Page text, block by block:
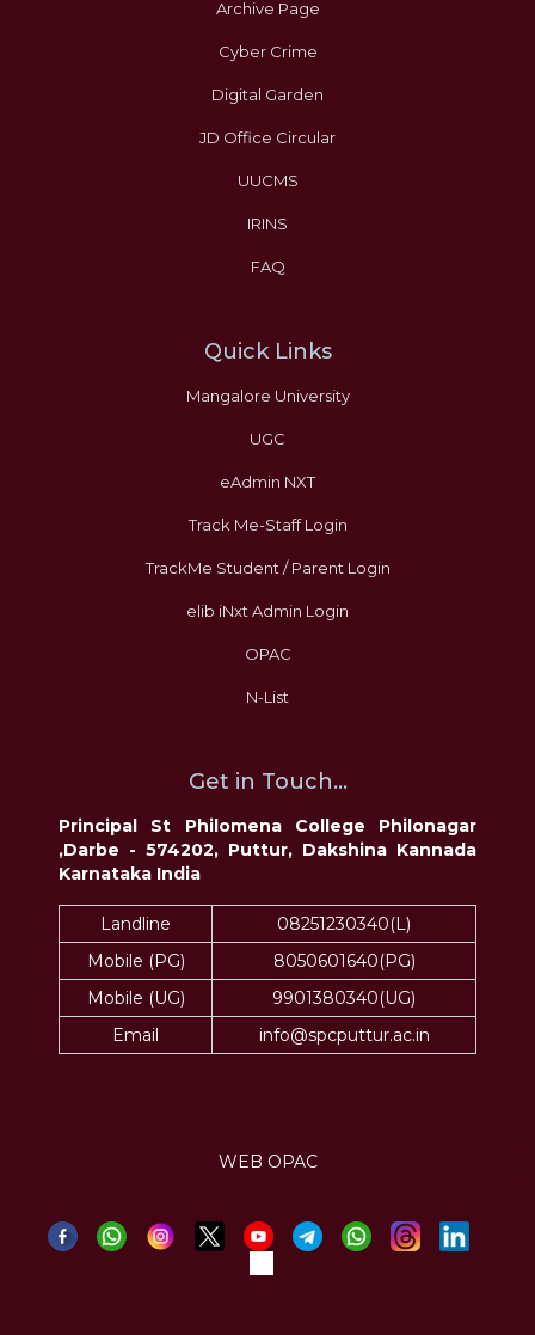
Archive Page
Cyber Crime
Digital Garden
JD Office Circular
UUCMS
IRINS
FAQ
Quick Links
Mangalore University
UGC
eAdmin NXT
Track Me-Staff Login
TrackMe Student / Parent Login
elib iNxt Admin Login
OPAC
N-List
Get in Touch...
Principal St Philomena College Philonagar
,Darbe - 574202, Puttur, Dakshina Kannada
Karnataka India
Landline
08251230340(L)
Mobile (PG)
8050601640(PG)
Mobile (UG)
9901380340(UG)
Email
info@spcputtur.ac.in
WEB OPAC